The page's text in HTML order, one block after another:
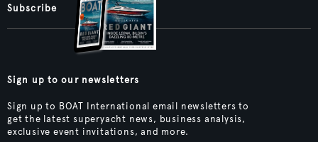
Subscribe
Sign up to our newsletters
Sign up to BOAT International email newsletters to
get the latest superyacht news, business analysis,
exclusive event invitations, and more.